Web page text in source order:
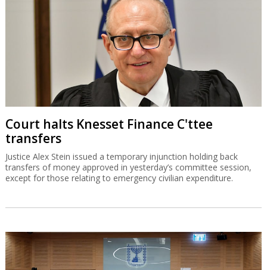
Court halts Knesset Finance C'ttee
transfers
Justice Alex Stein issued a temporary injunction holding back
transfers of money approved in yesterday’s committee session,
except for those relating to emergency civilian expenditure.